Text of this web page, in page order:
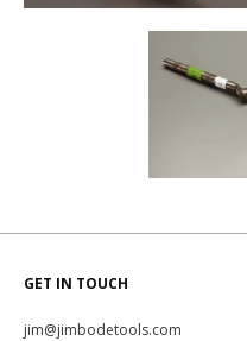
GET IN TOUCH
jim@jimbodetools.com